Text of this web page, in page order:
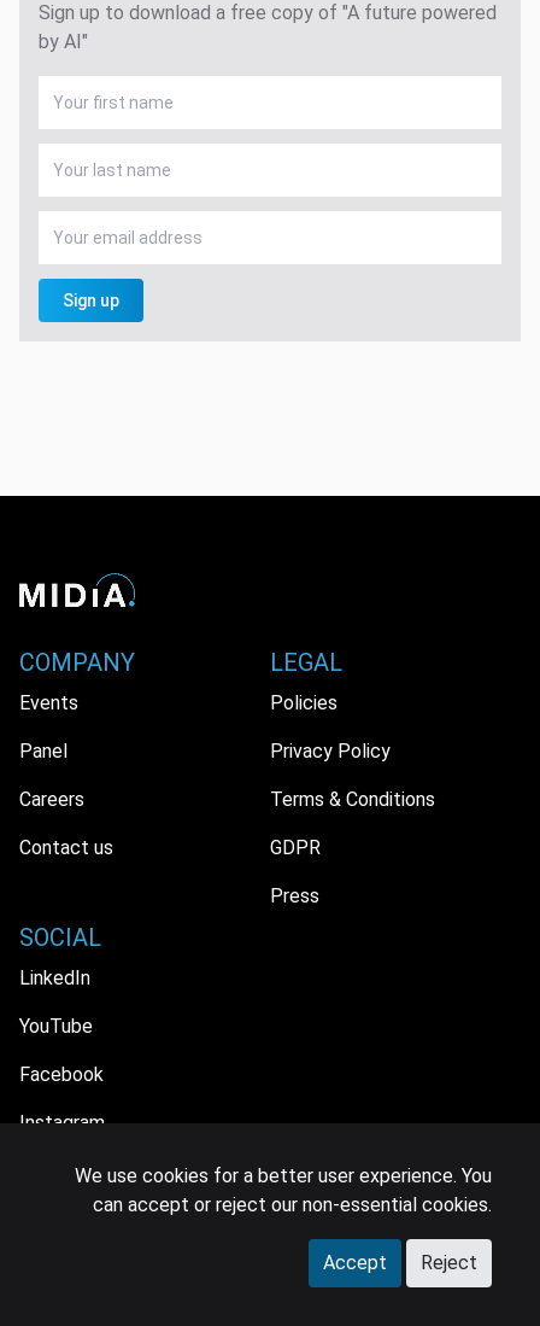
Sign up to download a free copy of "A future powered
by AI"
Sign up
COMPANY
Events
Panel
Careers
Contact us
LEGAL
Policies
Privacy Policy
Terms & Conditions
GDPR
Press
SOCIAL
LinkedIn
YouTube
Facebook
Instagram
© 2026 MIDiA Research Ltd. All Rights Reserved.
We use cookies for a better user experience. You
can accept or reject our non-essential cookies.
Accept Reject